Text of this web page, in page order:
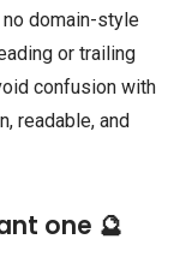
domain-style
or trailing
confusion with
readable, and
one 🔮